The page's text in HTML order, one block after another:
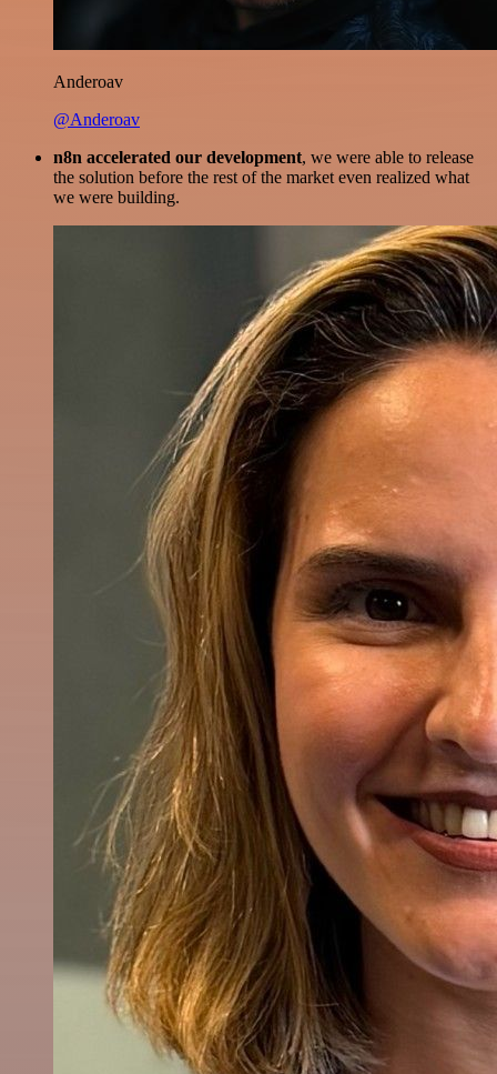
Anderoav
@Anderoav
n8n accelerated our development, we were able to release
the solution before the rest of the market even realized what
we were building.